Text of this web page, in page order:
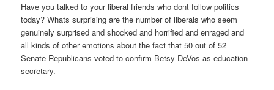
Have you talked to your liberal friends who dont follow politics
today? Whats surprising are the number of liberals who seem
genuinely surprised and shocked and horrified and enraged and
all kinds of other emotions about the fact that 50 out of 52
Senate Republicans voted to confirm Betsy DeVos as education
secretary.